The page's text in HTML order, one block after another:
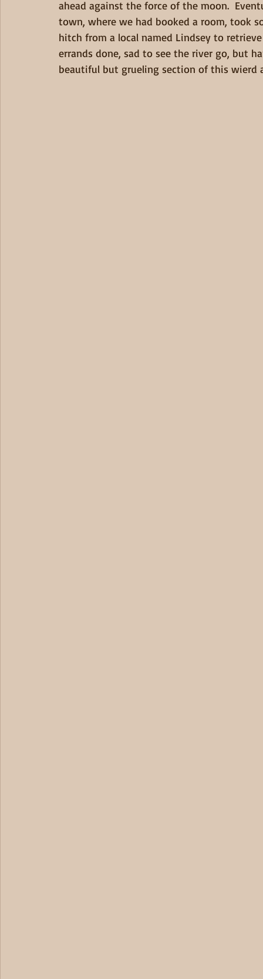
ahead against the force of the moon.
town, where we had booked a room, took
hitch from a local named Lindsey to
errands done, sad to see the river go, but
beautiful but grueling section of this wierd